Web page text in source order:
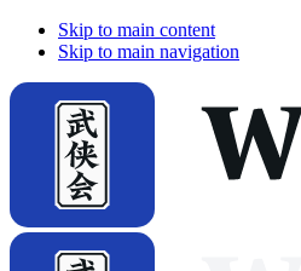
Skip to main content
Skip to main navigation